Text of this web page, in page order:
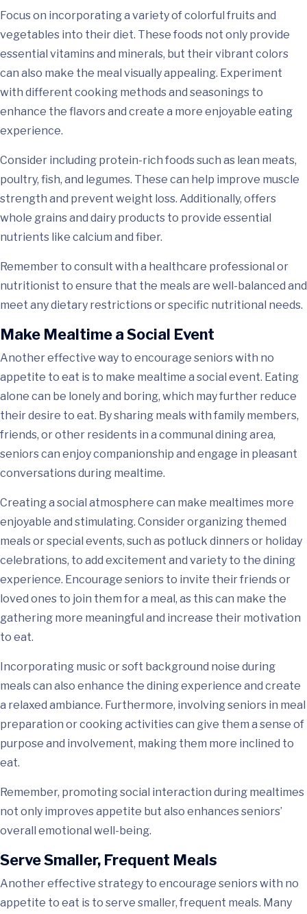
Focus on incorporating a variety of colorful fruits and
vegetables into their diet. These foods not only provide
essential vitamins and minerals, but their vibrant colors
can also make the meal visually appealing. Experiment
with different cooking methods and seasonings to
enhance the flavors and create a more enjoyable eating
experience.
Consider including protein-rich foods such as lean meats,
poultry, fish, and legumes. These can help improve muscle
strength and prevent weight loss. Additionally, offers
whole grains and dairy products to provide essential
nutrients like calcium and fiber.
Remember to consult with a healthcare professional or
nutritionist to ensure that the meals are well-balanced and
meet any dietary restrictions or specific nutritional needs.
Make Mealtime a Social Event
Another effective way to encourage seniors with no
appetite to eat is to make mealtime a social event. Eating
alone can be lonely and boring, which may further reduce
their desire to eat. By sharing meals with family members,
friends, or other residents in a communal dining area,
seniors can enjoy companionship and engage in pleasant
conversations during mealtime.
Creating a social atmosphere can make mealtimes more
enjoyable and stimulating. Consider organizing themed
meals or special events, such as potluck dinners or holiday
celebrations, to add excitement and variety to the dining
experience. Encourage seniors to invite their friends or
loved ones to join them for a meal, as this can make the
gathering more meaningful and increase their motivation
to eat.
Incorporating music or soft background noise during
meals can also enhance the dining experience and create
a relaxed ambiance. Furthermore, involving seniors in meal
preparation or cooking activities can give them a sense of
purpose and involvement, making them more inclined to
eat.
Remember, promoting social interaction during mealtimes
not only improves appetite but also enhances seniors’
overall emotional well-being.
Serve Smaller, Frequent Meals
Another effective strategy to encourage seniors with no
appetite to eat is to serve smaller, frequent meals. Many